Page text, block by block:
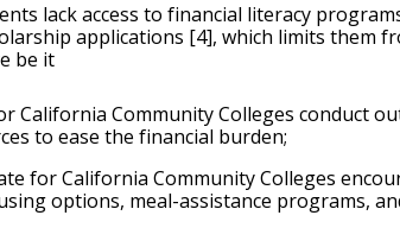
lack access to financial literacy
applications [4], which limits
be it
California Community Colleges
to ease the financial burden;
for California Community Colleges
options, meal-assistance programs,